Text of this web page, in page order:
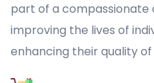
part of a
improving the lives of
enhancing their quality of